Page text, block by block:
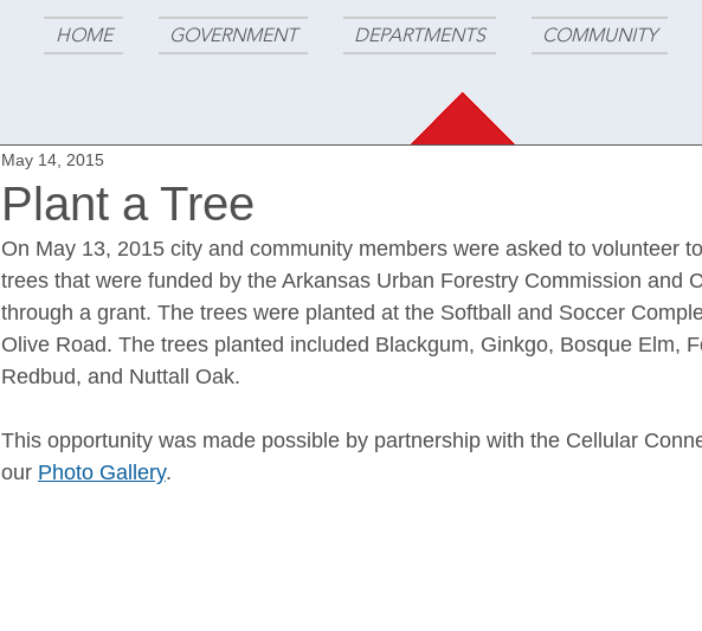
Plant a Tree
May 14, 2015
On May 13, 2015 city and community members were asked to volunteer
trees that were funded by the Arkansas Urban Forestry Commission and
through a grant. The trees were planted at the Softball and Soccer
Olive Road. The trees planted included Blackgum, Ginkgo, Bosque Elm,
Redbud, and Nuttall Oak.
This opportunity was made possible by partnership with the Cellular
our Photo Gallery.
HOME GOVERNMENT DEPARTMENTS COMMUNITY